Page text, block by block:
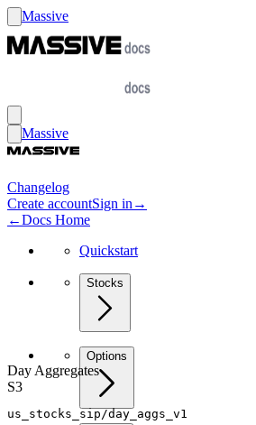
Massive
Massive
Changelog
Create accountSign in →
←Docs Home
Quickstart
Stocks
Options
Day Aggregates
S3
us_stocks_sip/day_aggs_v1